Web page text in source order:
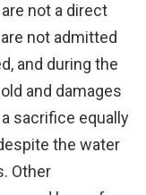
not a direct
not admitted
and during the
and damages
sacrifice equally
the water
Other